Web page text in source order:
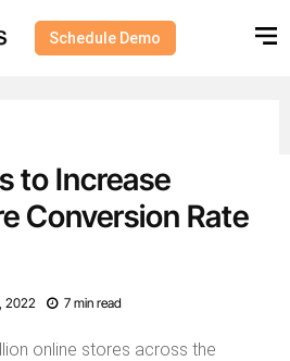
Schedule Demo
to Increase
Conversion Rate
2022 7 min read
online stores across the